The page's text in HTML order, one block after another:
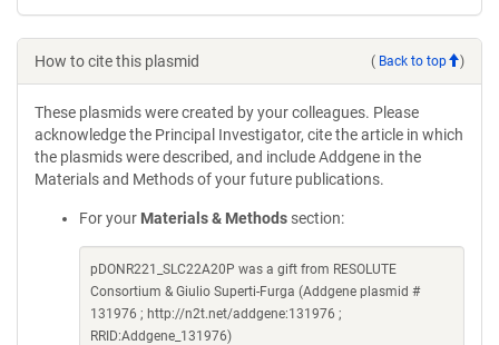
How to cite this plasmid ( Back to top )
These plasmids were created by your colleagues. Please
acknowledge the Principal Investigator, cite the article in which
the plasmids were described, and include Addgene in the
Materials and Methods of your future publications.
For your Materials & Methods section:
pDONR221_SLC22A20P was a gift from RESOLUTE
Consortium & Giulio Superti-Furga (Addgene plasmid #
131976 ; http://n2t.net/addgene:131976 ;
RRID:Addgene_131976)